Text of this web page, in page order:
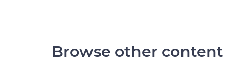
Browse other content